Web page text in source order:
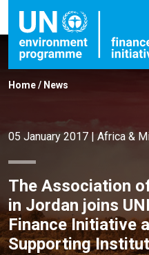
Home/ News
05 January 2017 | Africa &
The Association
in Jordan joins
Finance Initiative
Supporting